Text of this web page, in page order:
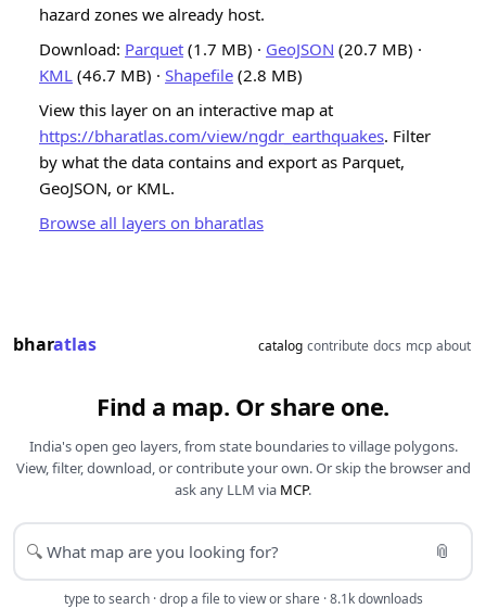
hazard zones we already host.
Download: Parquet (1.7 MB) · GeoJSON (20.7 MB) ·
KML (46.7 MB) · Shapefile (2.8 MB)
View this layer on an interactive map at
https://bharatlas.com/view/ngdr_earthquakes. Filter
by what the data contains and export as Parquet,
GeoJSON, or KML.
Browse all layers on bharatlas
bharatlas catalog contribute docs mcp about
Find a map. Or share one.
India's open geo layers, from state boundaries to village polygons.
View, filter, download, or contribute your own. Or skip the browser and
ask any LLM via MCP.
🔍 📎
type to search · drop a file to view or share · 8.1k downloads